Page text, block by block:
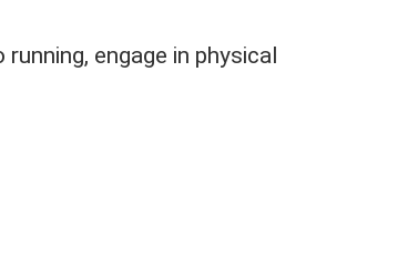
engage in physical